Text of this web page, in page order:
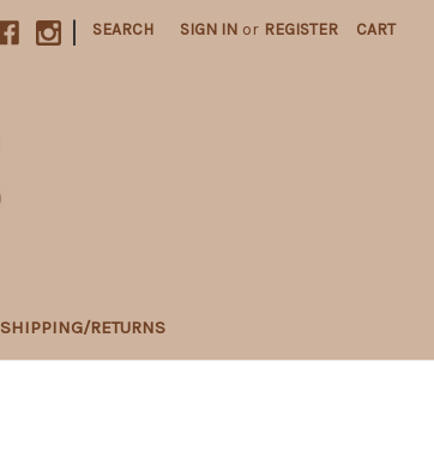
| SEARCH SIGN IN or REGISTER CART
SHIPPING/RETURNS